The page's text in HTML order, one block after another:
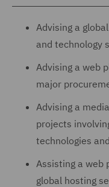
Advising a
and technology
Advising a web
major
Advising a
projects
technologies
Assisting a web
global hosting